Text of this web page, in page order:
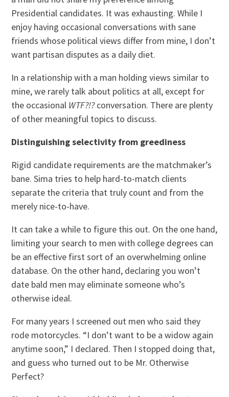
Presidential candidates. It was exhausting. While I
enjoy having occasional conversations with sane
friends whose political views differ from mine, I don’t
want partisan disputes as a daily diet.
In a relationship with a man holding views similar to
mine, we rarely talk about politics at all, except for
the occasional WTF?!?conversation. There are plenty
of other meaningful topics to discuss.
Distinguishing selectivity from greediness
Rigid candidate requirements are the matchmaker’s
bane. Sima tries to help hard-to-match clients
separate the criteria that truly count and from the
merely nice-to-have.
It can take a while to figure this out. On the one hand,
limiting your search to men with college degrees can
be an effective first sort of an overwhelming online
database. On the other hand, declaring you won’t
date bald men may eliminate someone who’s
otherwise ideal.
For many years I screened out men who said they
rode motorcycles. “I don’t want to be a widow again
anytime soon,” I declared. Then I stopped doing that,
and guess who turned out to be Mr. Otherwise
Perfect?